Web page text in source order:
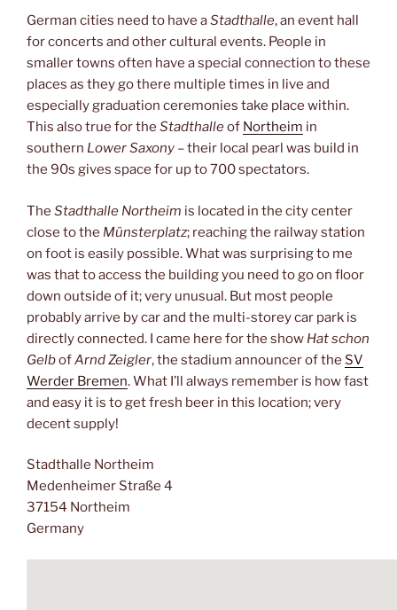
German cities need to have aStadthalle, an event hall
for concerts and other cultural events. People in
smaller towns often have a special connection to these
places as they go there multiple times in live and
especially graduation ceremonies take place within.
This also true for the Stadthalleof Northeim in
southern Lower Saxony – their local pearl was build in
the 90s gives space for up to 700 spectators.
The Stadthalle Northeim is located in the city center
close to the Münsterplatz; reaching the railway station
on foot is easily possible. What was surprising to me
was that to access the building you need to go on floor
down outside of it; very unusual. But most people
probably arrive by car and the multi-storey car park is
directly connected. I came here for the show Hat schon
GelbofArnd Zeigler, the stadium announcer of the SV
Werder Bremen. What I’ll always remember is how fast
and easy it is to get fresh beer in this location; very
decent supply!
Stadthalle Northeim
Medenheimer Straße 4
37154 Northeim
Germany